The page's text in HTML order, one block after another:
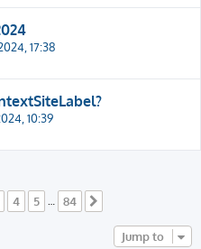
17:38
10:39
4 5 84
Jump to